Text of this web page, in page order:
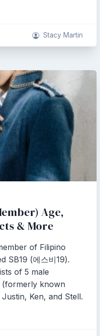
Stacy Martin
Age,
& More
of Filipino
SB19 (에스비19).
of 5 male
(formerly known
Ken, and Stell.